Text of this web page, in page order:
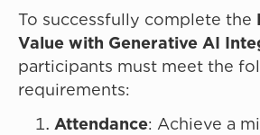
To successfully complete the
Value with Generative AI
participants must meet the
requirements:
Attendance: Achieve a